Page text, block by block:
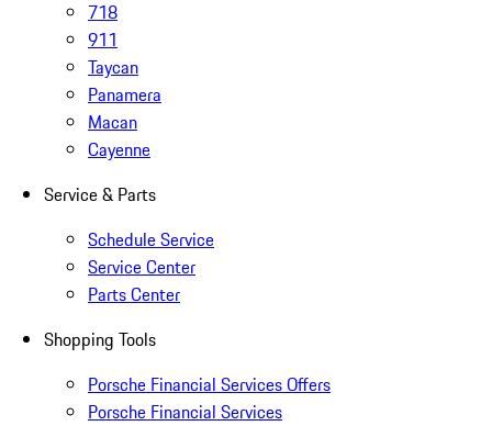
718
911
Taycan
Panamera
Macan
Cayenne
Service & Parts
Schedule Service
Service Center
Parts Center
Shopping Tools
Porsche Financial Services Offers
Porsche Financial Services